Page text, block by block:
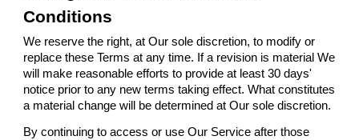
Conditions
We reserve the right, at Our sole discretion, to modify or
replace these Terms at any time. If a revision is material We
will make reasonable efforts to provide at least 30 days'
notice prior to any new terms taking effect. What constitutes
a material change will be determined at Our sole discretion.
By continuing to access or use Our Service after those